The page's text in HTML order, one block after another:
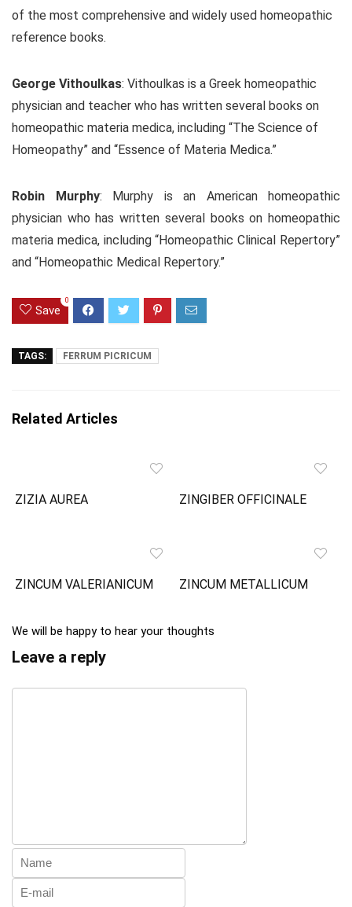
of the most comprehensive and widely used homeopathic
reference books.
George Vithoulkas: Vithoulkas is a Greek homeopathic
physician and teacher who has written several books on
homeopathic materia medica, including “The Science of
Homeopathy” and “Essence of Materia Medica.”
Robin Murphy: Murphy is an American homeopathic
physician who has written several books on homeopathic
materia medica, including “Homeopathic Clinical Repertory”
and “Homeopathic Medical Repertory.”
Save
0
TAGS: FERRUM PICRICUM
Related Articles
ZIZIA AUREA ZINGIBER OFFICINALE
ZINCUM VALERIANICUM ZINCUM METALLICUM
We will be happy to hear your thoughts
Leave a reply